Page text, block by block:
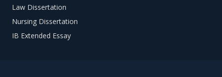
Law Dissertation
Nursing Dissertation
IB Extended Essay